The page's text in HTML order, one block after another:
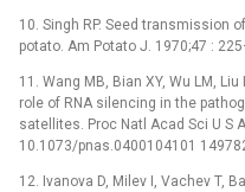
10. Singh RP. Seed transmission
potato. Am Potato J. 1970;47 :
11. Wang MB, Bian XY, Wu LM,
role of RNA silencing in the
satellites. Proc Natl Acad Sci U S
10.1073/pnas.0400104101
12. Ivanova D, Milev I, Vachev T,